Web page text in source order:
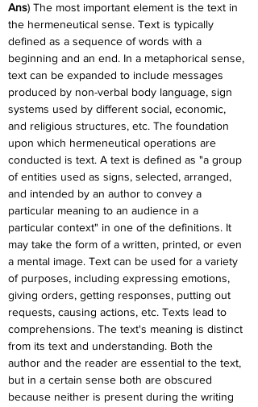
Ans) The most important element is the text in
the hermeneutical sense. Text is typically
defined as a sequence of words with a
beginning and an end. In a metaphorical sense,
text can be expanded to include messages
produced by non-verbal body language, sign
systems used by different social, economic,
and religious structures, etc. The foundation
upon which hermeneutical operations are
conducted is text. A text is defined as "a group
of entities used as signs, selected, arranged,
and intended by an author to convey a
particular meaning to an audience in a
particular context" in one of the definitions. It
may take the form of a written, printed, or even
a mental image. Text can be used for a variety
of purposes, including expressing emotions,
giving orders, getting responses, putting out
requests, causing actions, etc. Texts lead to
comprehensions. The text's meaning is distinct
from its text and understanding. Both the
author and the reader are essential to the text,
but in a certain sense both are obscured
because neither is present during the writing